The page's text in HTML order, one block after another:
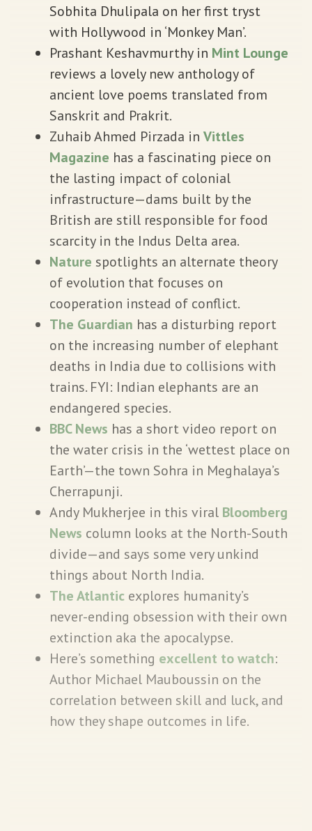
Sobhita Dhulipala on her first tryst
with Hollywood in ‘Monkey Man’.
Prashant Keshavmurthy in Mint Lounge
reviews a lovely new anthology of
ancient love poems translated from
Sanskrit and Prakrit.
Zuhaib Ahmed Pirzada in Vittles
Magazine has a fascinating piece on
the lasting impact of colonial
infrastructure—dams built by the
British are still responsible for food
scarcity in the Indus Delta area.
Nature spotlights an alternate theory
of evolution that focuses on
cooperation instead of conflict.
The Guardian has a disturbing report
on the increasing number of elephant
deaths in India due to collisions with
trains. FYI: Indian elephants are an
endangered species.
BBC News has a short video report on
the water crisis in the ‘wettest place on
Earth’—the town Sohra in Meghalaya’s
Cherrapunji.
Andy Mukherjee in this viral Bloomberg
News column looks at the North-South
divide—and says some very unkind
things about North India.
The Atlantic explores humanity’s
never-ending obsession with their own
extinction aka the apocalypse.
Here’s something excellent to watch:
Author Michael Mauboussin on the
correlation between skill and luck, and
how they shape outcomes in life.